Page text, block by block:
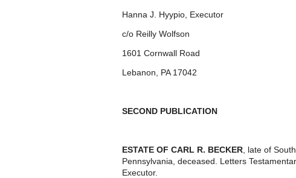
Hanna J. Hyypio, Executor
c/o Reilly Wolfson
1601 Cornwall Road
Lebanon, PA 17042
SECOND PUBLICATION
ESTATE OF CARL R. BECKER, late of
Pennsylvania, deceased. Letters
Executor.